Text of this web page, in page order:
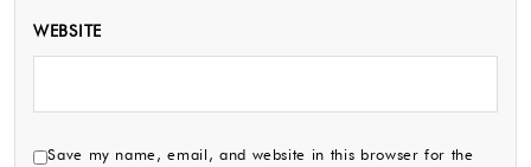
WEBSITE
Save my name, email, and website in this browser for the